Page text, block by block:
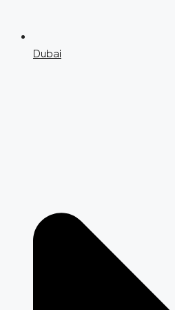
Dubai